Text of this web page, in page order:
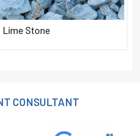
Lime Stone
CONSULTANT